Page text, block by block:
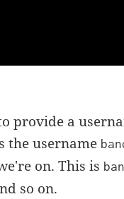
provide a
the username
on. This is
so on.